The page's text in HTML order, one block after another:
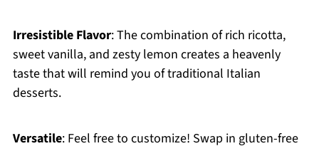
Irresistible Flavor: The combination of rich ricotta,
sweet vanilla, and zesty lemon creates a heavenly
taste that will remind you of traditional Italian
desserts.
Versatile: Feel free to customize! Swap in gluten-free